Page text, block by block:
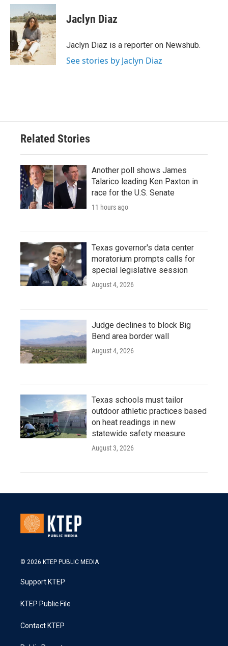
c
e
b
o
o
k
i
t
t
e
r
n
k
e
d
I
n
Jaclyn Diaz
Jaclyn Diaz is a reporter on Newshub.
See stories by Jaclyn Diaz
Related Stories
Another poll shows James
Talarico leading Ken Paxton in
race for the U.S. Senate
11 hours ago
Texas governor's data center
moratorium prompts calls for
special legislative session
August 4, 2026
Judge declines to block Big
Bend area border wall
August 4, 2026
Texas schools must tailor
outdoor athletic practices based
on heat readings in new
statewide safety measure
August 3, 2026
© 2026 KTEP PUBLIC MEDIA
Support KTEP
KTEP Public File
Contact KTEP